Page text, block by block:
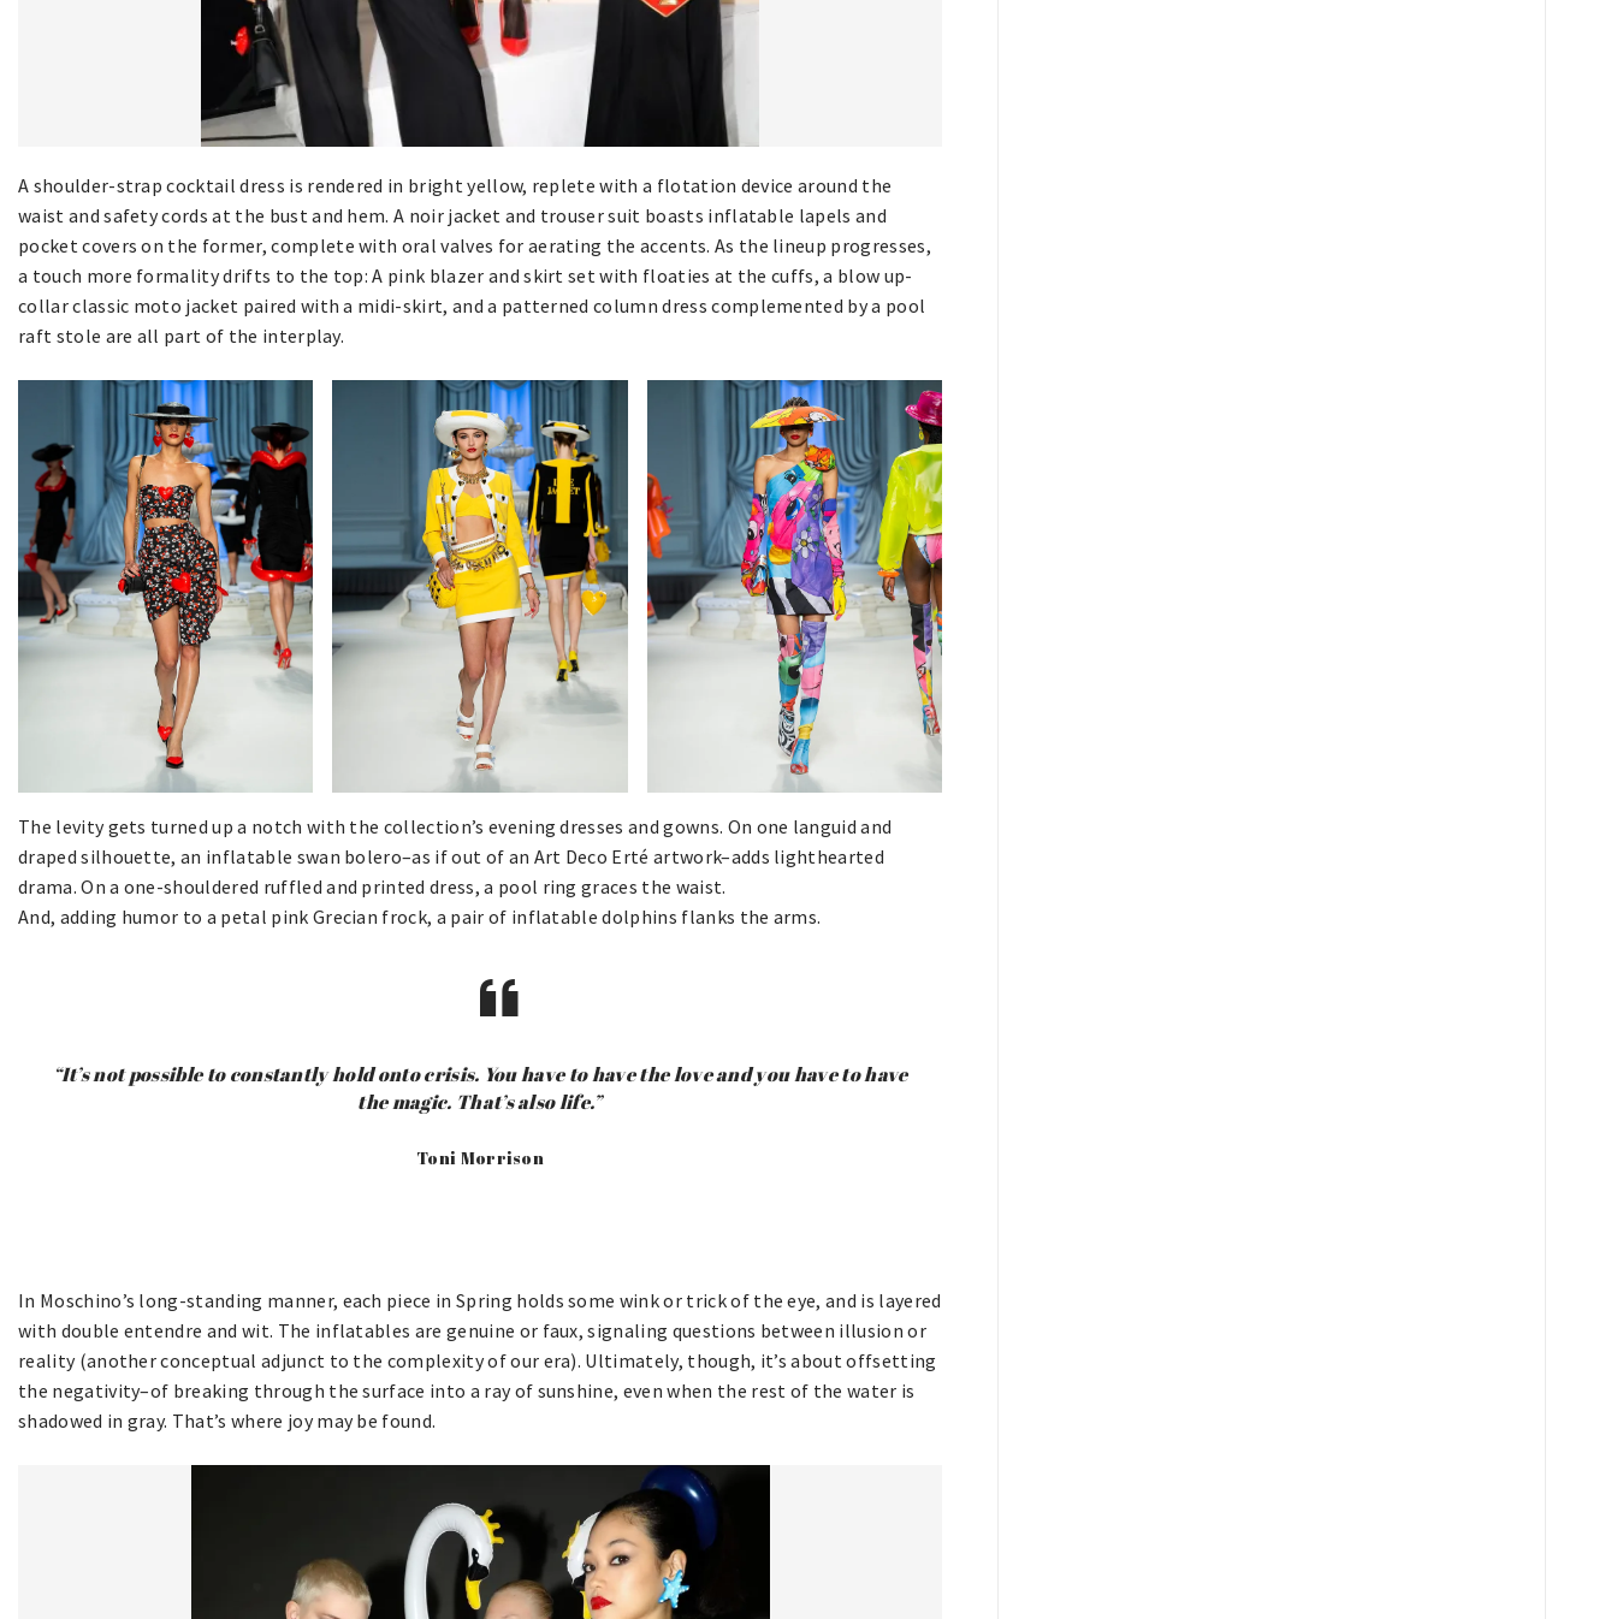
A shoulder-strap cocktail dress is rendered in bright yellow, replete with a flotation device around the
waist and safety cords at the bust and hem. A noir jacket and trouser suit boasts inflatable lapels and
pocket covers on the former, complete with oral valves for aerating the accents. As the lineup progresses,
a touch more formality drifts to the top: A pink blazer and skirt set with floaties at the cuffs, a blow up-
collar classic moto jacket paired with a midi-skirt, and a patterned column dress complemented by a pool
raft stole are all part of the interplay.
The levity gets turned up a notch with the collection’s evening dresses and gowns. On one languid and
draped silhouette, an inflatable swan bolero–as if out of an Art Deco Erté artwork–adds lighthearted
drama. On a one-shouldered ruffled and printed dress, a pool ring graces the waist.
And, adding humor to a petal pink Grecian frock, a pair of inflatable dolphins flanks the arms.
“It’s not possible to constantly hold onto crisis. You have to have the love and you have to have
the magic. That’s also life.”
Toni Morrison
In Moschino’s long-standing manner, each piece in Spring holds some wink or trick of the eye, and is layered
with double entendre and wit. The inflatables are genuine or faux, signaling questions between illusion or
reality (another conceptual adjunct to the complexity of our era). Ultimately, though, it’s about offsetting
the negativity–of breaking through the surface into a ray of sunshine, even when the rest of the water is
shadowed in gray. That’s where joy may be found.